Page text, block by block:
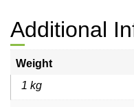
Additional
Weight
1 kg